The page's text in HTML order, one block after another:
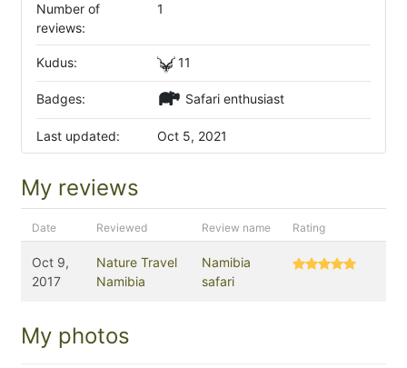
Number of
reviews:
1
Kudus: 11
Badges: Safari enthusiast
Last updated: Oct 5, 2021
My reviews
Date Reviewed Review name Rating
Oct 9,
2017
Nature Travel
Namibia
Namibia
safari
My photos